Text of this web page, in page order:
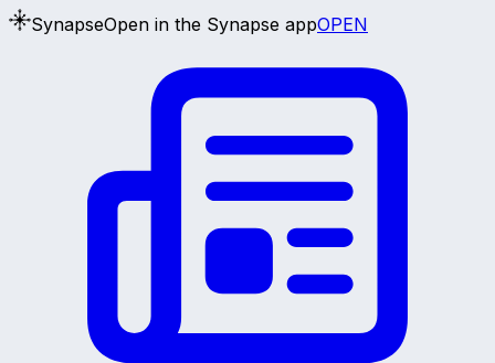
SynapseOpen in the Synapse appOPEN